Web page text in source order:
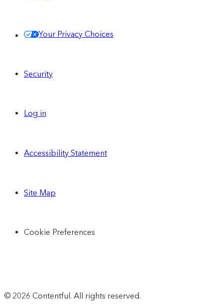
Your Privacy Choices
Security
Log in
Accessibility Statement
Site Map
Cookie Preferences
© 2026 Contentful. All rights reserved.